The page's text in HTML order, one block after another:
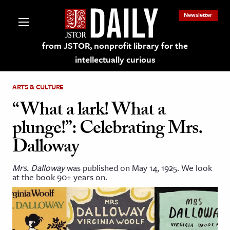
from JSTOR, nonprofit library for the
intellectually curious
Newsletter
on JSTOR
and Learning Resources
& Culture
History
ARTS & CULTURE
“What a lark! What a
plunge!”: Celebrating Mrs.
Dalloway
Mrs. Dallowaywas published on May 14, 1925. We look
at the book 90+ years on.